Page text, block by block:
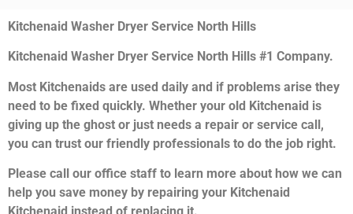
Kitchenaid Washer Dryer Service North Hills
Kitchenaid Washer Dryer Service North Hills #1 Company.
Most Kitchenaids are used daily and if problems arise they
need to be fixed quickly. Whether your old Kitchenaid is
giving up the ghost or just needs a repair or service call,
you can trust our friendly professionals to do the job right.
Please call our office staff to learn more about how we can
help you save money by repairing your Kitchenaid